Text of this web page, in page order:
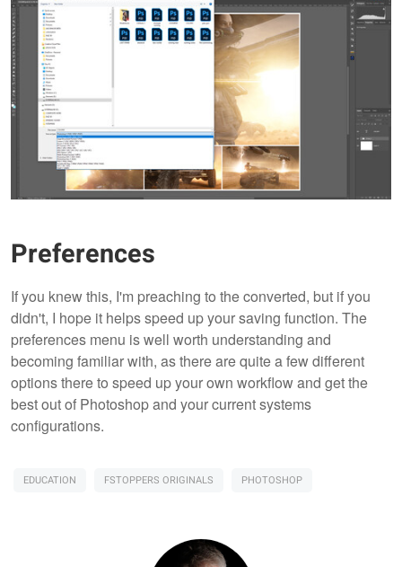
Preferences
If you knew this, I'm preaching to the converted, but if you
didn't, I hope it helps speed up your saving function. The
preferences menu is well worth understanding and
becoming familiar with, as there are quite a few different
options there to speed up your own workflow and get the
best out of Photoshop and your current systems
configurations.
EDUCATION FSTOPPERS ORIGINALS PHOTOSHOP